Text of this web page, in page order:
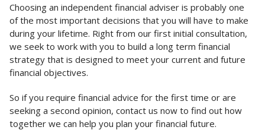
Choosing an independent financial adviser is probably one
of the most important decisions that you will have to make
during your lifetime. Right from our first initial consultation,
we seek to work with you to build a long term financial
strategy that is designed to meet your current and future
financial objectives.
So if you require financial advice for the first time or are
seeking a second opinion, contact us now to find out how
together we can help you plan your financial future.